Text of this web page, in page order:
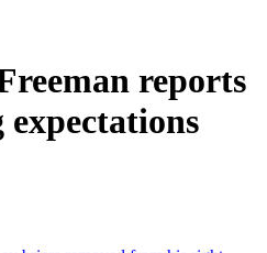
reports
expectations